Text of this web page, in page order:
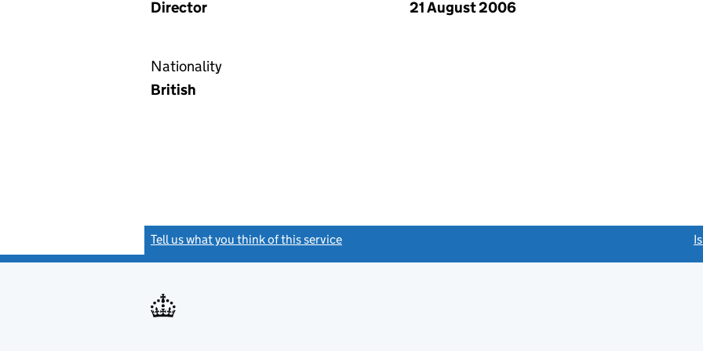
Director
21 August 2006
Nationality
British
Tell us what you think of this service